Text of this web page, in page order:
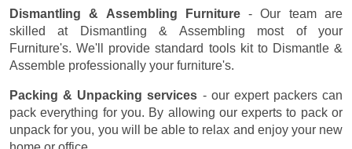
Dismantling & Assembling Furniture- Our team are
skilled at Dismantling & Assembling most of your
Furniture's. We'll provide standard tools kit to Dismantle &
Assemble professionally your furniture's.
Packing & Unpacking services - our expert packers can
pack everything for you. By allowing our experts to pack or
unpack for you, you will be able to relax and enjoy your new